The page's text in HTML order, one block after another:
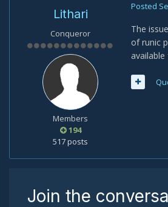
Lithari
Conqueror
Members
194
517 posts
Posted
The
of runic
Join the